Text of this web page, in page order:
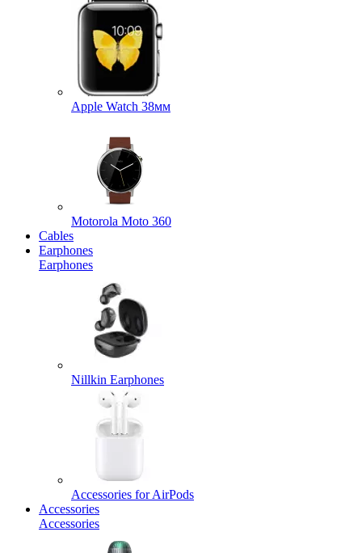
Apple Watch 38мм
Motorola Moto 360
Cables
Earphones
Earphones
Nillkin Earphones
Accessories for AirPods
Accessories
Accessories